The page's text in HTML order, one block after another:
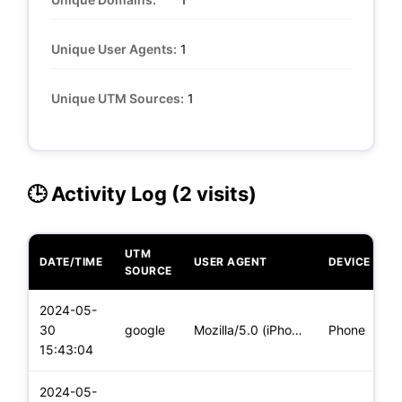
Unique User Agents: 1
Unique UTM Sources: 1
🕒 Activity Log (2 visits)
DATE/TIME
UTM
SOURCE
USER AGENT DEVICE
2024-05-
30
15:43:04
google Mozilla/5.0 (iPhone; CPU iPhone OS 17_4_1 like Mac OS X) App Phone
2024-05-